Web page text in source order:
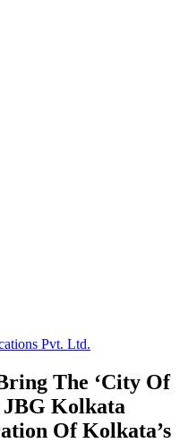
The ‘City Of
JBG Kolkata
Of Kolkata’s